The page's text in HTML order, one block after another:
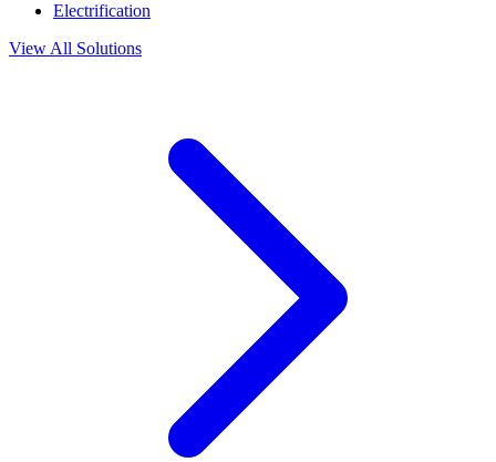
Electrification
View All Solutions